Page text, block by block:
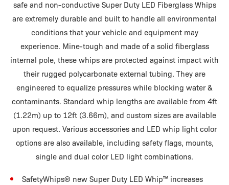
safe and non-conductive Super Duty LED Fiberglass Whips
are extremely durable and built to handle all environmental
conditions that your vehicle and equipment may
experience. Mine-tough and made of a solid fiberglass
internal pole, these whips are protected against impact with
their rugged polycarbonate external tubing. They are
engineered to equalize pressures while blocking water &
contaminants. Standard whip lengths are available from 4ft
(1.22m) up to 12ft (3.66m), and custom sizes are available
upon request. Various accessories and LED whip light color
options are also available, including safety flags, mounts,
single and dual color LED light combinations.
SafetyWhips® new Super Duty LED Whip™ increases